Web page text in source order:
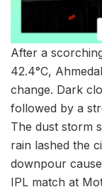
After a
42.4°C,
change. Dark
followed by a
The dust storm
rain lashed the
downpour
IPL match at